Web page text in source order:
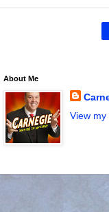
About Me
View